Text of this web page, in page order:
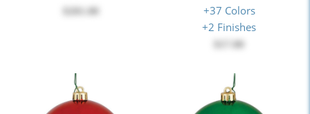
+37 Colors
+2 Finishes
$17.00